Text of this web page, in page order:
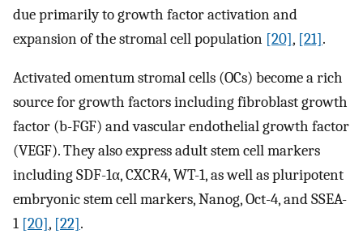
due primarily to growth factor activation and
expansion of the stromal cell population [20], [21].
Activated omentum stromal cells (OCs) become a rich
source for growth factors including fibroblast growth
factor (b-FGF) and vascular endothelial growth factor
(VEGF). They also express adult stem cell markers
including SDF-1α, CXCR4, WT-1, as well as pluripotent
embryonic stem cell markers, Nanog, Oct-4, and SSEA-
1 [20], [22].